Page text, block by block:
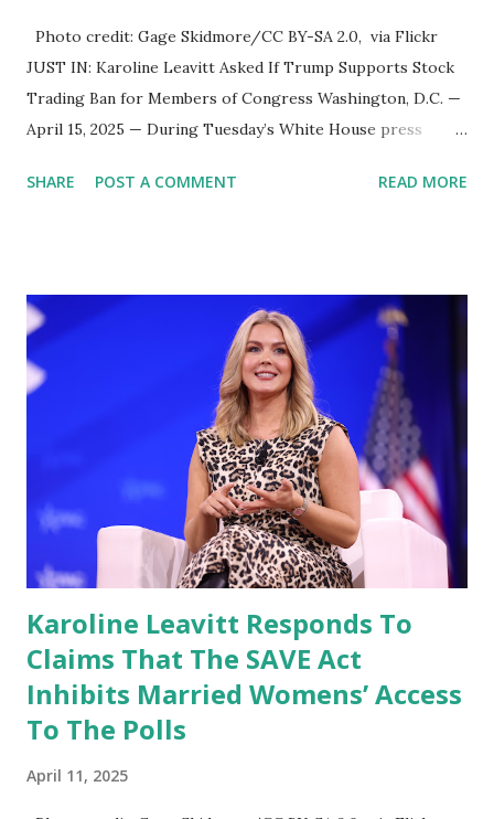
Photo credit: Gage Skidmore/CC BY-SA 2.0, via Flickr
JUST IN: Karoline Leavitt Asked If Trump Supports Stock
Trading Ban for Members of Congress Washington, D.C. —
April 15, 2025 — During Tuesday’s White House press
blank whether President Donald Trump supports a ban on
President would be interested in looking at, and I can ask
him if he would support such a bill.” Her comment, while
not a definitive endorsement, signals that the Trump
administration may be open to further reviewing legislative
efforts aimed at increasing financial transparency and
reducing conflicts of interest among elected officials. 💼
Growing Calls for a Stock Trading Ban in Congress
Momentum for a Congressional stock trading ban has
grown across the political spectrum, especi...
SHARE POST A COMMENT READ MORE
Karoline Leavitt Responds To
Claims That The SAVE Act
Inhibits Married Womens’ Access
To The Polls
April 11, 2025